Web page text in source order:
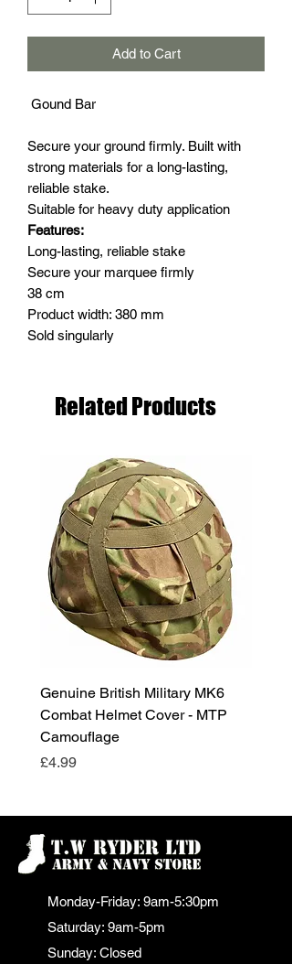
Add to Cart
Gound Bar
Secure your ground firmly. Built with
strong materials for a long-lasting,
reliable stake.
Suitable for heavy duty application
Features:
Long-lasting, reliable stake
Secure your marquee firmly
38 cm
Product width: 380 mm
Sold singularly
Related Products
Genuine British Military MK6
Combat Helmet Cover - MTP
Camouflage
Price
£4.99
Monday-Friday: 9am-5:30pm
Saturday: 9am-5pm
Sunday: Closed